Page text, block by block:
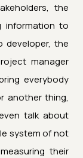
the
information to
developer, the
manager
everybody
another thing,
talk about
system of not
their